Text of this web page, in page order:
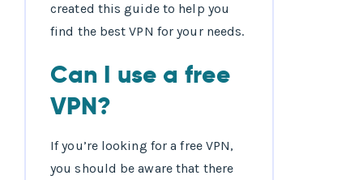
created this guide to help you
find the best VPN for your needs.
Can I use a free
VPN?
If you’re looking for a free VPN,
you should be aware that there